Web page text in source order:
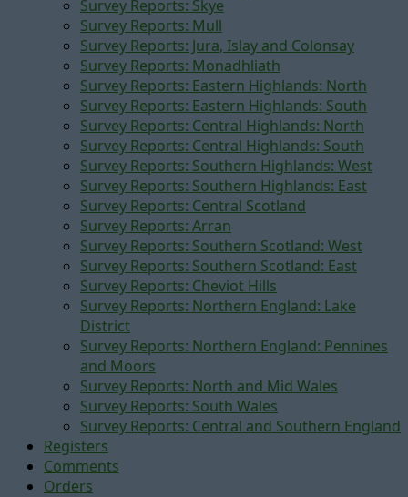
Survey Reports: Skye
Survey Reports: Mull
Survey Reports: Jura, Islay and Colonsay
Survey Reports: Monadhliath
Survey Reports: Eastern Highlands: North
Survey Reports: Eastern Highlands: South
Survey Reports: Central Highlands: North
Survey Reports: Central Highlands: South
Survey Reports: Southern Highlands: West
Survey Reports: Southern Highlands: East
Survey Reports: Central Scotland
Survey Reports: Arran
Survey Reports: Southern Scotland: West
Survey Reports: Southern Scotland: East
Survey Reports: Cheviot Hills
Survey Reports: Northern England: Lake
District
Survey Reports: Northern England: Pennines
and Moors
Survey Reports: North and Mid Wales
Survey Reports: South Wales
Survey Reports: Central and Southern England
Registers
Comments
Orders